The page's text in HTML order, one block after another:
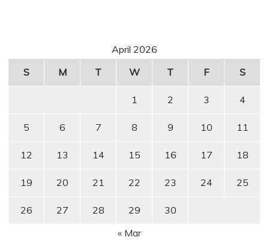
April 2026
S
M T W T F S
1 2 3 4
5 6 7 8 9 10 11
12 13 14 15 16 17 18
19 20 21 22 23 24 25
26 27 28 29
30
« Mar